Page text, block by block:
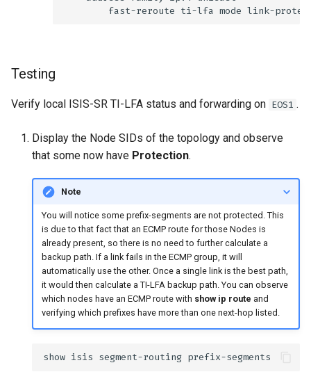
Testing
Verify local ISIS-SR TI-LFA status and forwarding on EOS1 .
Display the Node SIDs of the topology and observe
that some now have Protection.
Note
You will notice some prefix-segments are not protected. This
is due to that fact that an ECMP route for those Nodes is
already present, so there is no need to further calculate a
backup path. If a link fails in the ECMP group, it will
automatically use the other. Once a single link is the best path,
it would then calculate a TI-LFA backup path. You can observe
which nodes have an ECMP route with show ip route and
verifying which prefixes have more than one next-hop listed.